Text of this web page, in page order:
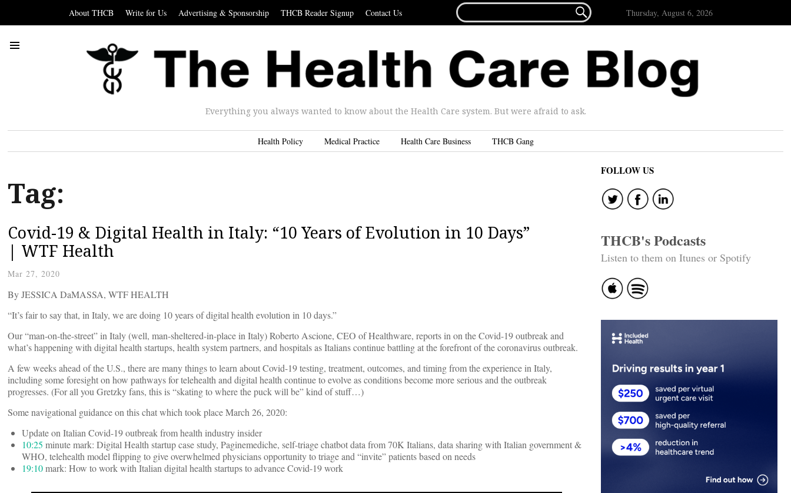
About THCB Write for Us Advertising & Sponsorship THCB Reader Signup Contact Us
FOR...
 Thursday, August 6, 2026
Everything you always wanted to know about the Health Care system. But were afraid to ask.
Health Policy Medical Practice Health Care Business THCB Gang
Tag:
Covid-19 & Digital Health in Italy: “10 Years of Evolution in 10 Days”
| WTF Health
Mar 27, 2020
By JESSICA DaMASSA, WTF HEALTH
“It’s fair to say that, in Italy, we are doing 10 years of digital health evolution in 10 days.”
Our “man-on-the-street” in Italy (well, man-sheltered-in-place in Italy) Roberto Ascione, CEO of Healthware, reports in on the Covid-19 outbreak and
what’s happening with digital health startups, health system partners, and hospitals as Italians continue battling at the forefront of the coronavirus outbreak.
A few weeks ahead of the U.S., there are many things to learn about Covid-19 testing, treatment, outcomes, and timing from the experience in Italy,
including some foresight on how pathways for telehealth and digital health continue to evolve as conditions become more serious and the outbreak
progresses. (For all you Gretzky fans, this is “skating to where the puck will be” kind of stuff…)
Some navigational guidance on this chat which took place March 26, 2020:
Update on Italian Covid-19 outbreak from health industry insider
10:25 minute mark: Digital Health startup case study, Paginemediche, self-triage chatbot data from 70K Italians, data sharing with Italian government &
WHO, telehealth model flipping to give overwhelmed physicians opportunity to triage and “invite” patients based on needs
19:10mark: How to work with Italian digital health startups to advance Covid-19 work
FOLLOW US
THCB's Podcasts
Listen to them on Itunes or Spotify